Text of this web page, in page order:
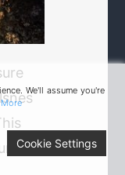
of
We'll assume you're
Cookie Settings